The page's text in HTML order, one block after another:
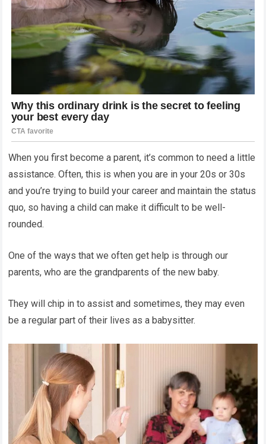
When you first become a parent, it’s common to need a little
assistance. Often, this is when you are in your 20s or 30s
and you’re trying to build your career and maintain the status
quo, so having a child can make it difficult to be well-
rounded.
One of the ways that we often get help is through our
parents, who are the grandparents of the new baby.
They will chip in to assist and sometimes, they may even
be a regular part of their lives as a babysitter.